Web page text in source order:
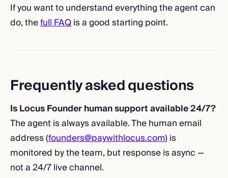
If you want to understand everything the agent can
do, thefull FAQis a good starting point.
Frequently asked questions
Is Locus Founder human support available 24/7?
The agent is always available. The human email
address (founders@paywithlocus.com) is
monitored by the team, but response is async —
not a 24/7 live channel.